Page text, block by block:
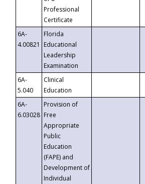
Professional
Certificate
6A-
4.00821
Florida
Educational
Leadership
Examination
6A-
5.040
Clinical
Education
6A-
6.03028
Provision of
Free
Appropriate
Public
Education
(FAPE) and
Development of
Individual